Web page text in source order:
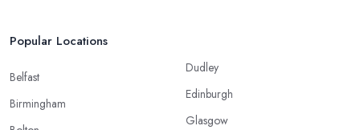
Popular Locations
Belfast
Birmingham
Dudley
Edinburgh
Glasgow